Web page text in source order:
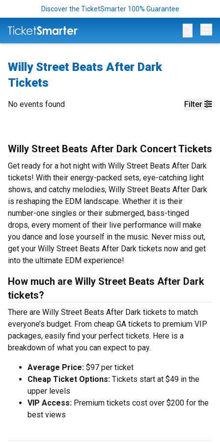
Discover the TicketSmarter 100% Guarantee
Willy Street Beats After Dark
Tickets
Filter
No events found
Willy Street Beats After Dark Concert Tickets
Get ready for a hot night with Willy Street Beats After Dark
tickets! With their energy-packed sets, eye-catching light
shows, and catchy melodies, Willy Street Beats After Dark
is reshaping the EDM landscape. Whether it is their
number-one singles or their submerged, bass-tinged
drops, every moment of their live performance will make
you dance and lose yourself in the music. Never miss out,
get your Willy Street Beats After Dark tickets now and get
into the ultimate EDM experience!
How much are Willy Street Beats After Dark
tickets?
There are Willy Street Beats After Dark tickets to match
everyone’s budget. From cheap GA tickets to premium VIP
packages, easily find your perfect tickets. Here is a
breakdown of what you can expect to pay.
Average Price: $97 per ticket
Cheap Ticket Options: Tickets start at $49 in the
upper levels
VIP Access: Premium tickets cost over $200 for the
best views